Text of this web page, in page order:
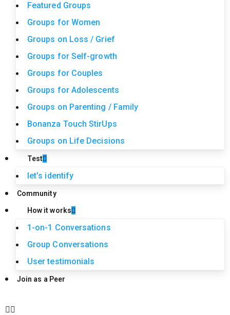
Featured Groups
Groups for Women
Groups on Loss / Grief
Groups for Self-growth
Groups for Couples
Groups for Adolescents
Groups on Parenting / Family
Bonanza Touch StirUps
Groups on Life Decisions
Test
let’s identify
Community
How it works
1-on-1 Conversations
Group Conversations
User testimonials
Join as a Peer